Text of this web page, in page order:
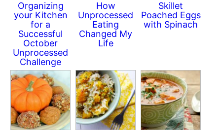
Organizing
your Kitchen
for a
Successful
October
Unprocessed
Challenge
How
Unprocessed
Eating
Changed My
Life
Skillet
Poached Eggs
with Spinach